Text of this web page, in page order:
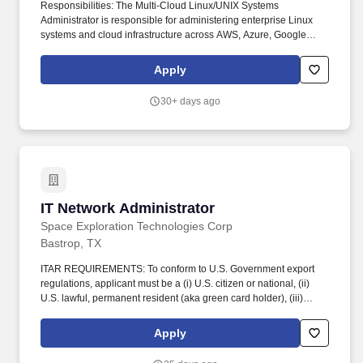
Responsibilities: The Multi-Cloud Linux/UNIX Systems
Administrator is responsible for administering enterprise Linux
systems and cloud infrastructure across AWS, Azure, Google
Google Cloud, and OCI; troubleshoot cloud production issues
across compute, storage, networking, and identity services.
Apply
30+ days ago
IT Network Administrator
Space Exploration Technologies Corp
IT Network Administrator
Bastrop, TX
ITAR REQUIREMENTS: To conform to U.S. Government export
regulations, applicant must be a (i) U.S. citizen or national, (ii)
U.S. lawful, permanent resident (aka green card holder), (iii)
1158, or be eligible to obtain the required authorizations from the
U.S. Department of State. The ideal candidate will be a great
Apply